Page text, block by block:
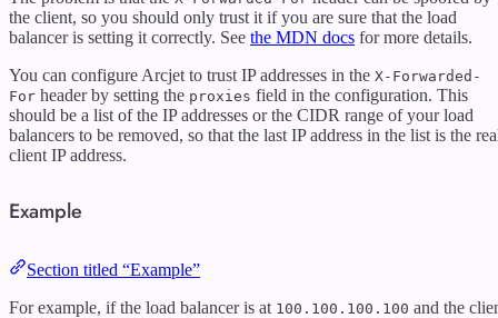
the client, so you should only trust it if you are sure that the load
balancer is setting it correctly. See the MDN docs for more details.
You can configure Arcjet to trust IP addresses in the X-Forwarded-
For header by setting the proxies field in the configuration. This
should be a list of the IP addresses or the CIDR range of your load
balancers to be removed, so that the last IP address in the list is the
client IP address.
Example
Section titled “Example”
For example, if the load balancer is at 100.100.100.100 and the